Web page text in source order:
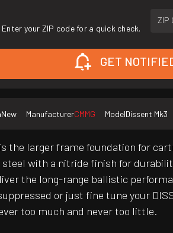
your ZIP code for a quick check.
ZIP
GET
New ManufacturerCMMG ModelDissent Mk3
the larger frame foundation for
steel with a nitride finish for
the long-range ballistic
or just fine tune your
too much and never too little.